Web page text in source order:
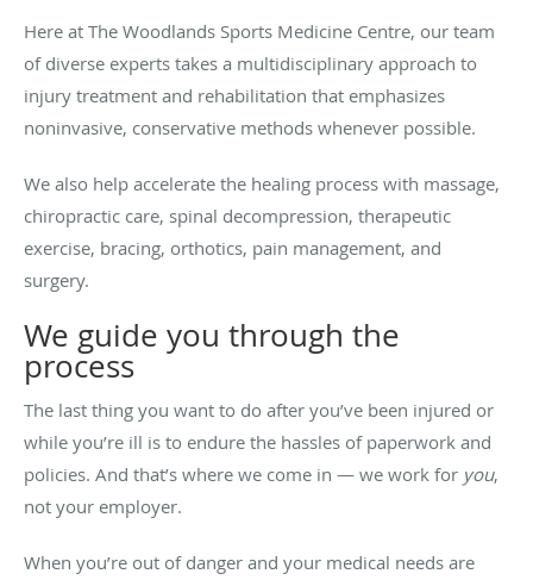
Here at The Woodlands Sports Medicine Centre, our team
of diverse experts takes a multidisciplinary approach to
injury treatment and rehabilitation that emphasizes
noninvasive, conservative methods whenever possible.
We also help accelerate the healing process with massage,
chiropractic care, spinal decompression, therapeutic
exercise, bracing, orthotics, pain management, and
surgery.
We guide you through the
process
The last thing you want to do after you’ve been injured or
while you’re ill is to endure the hassles of paperwork and
policies. And that’s where we come in — we work for you,
not your employer.
When you’re out of danger and your medical needs are